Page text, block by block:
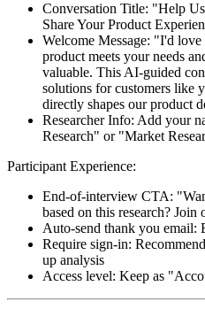
Conversation Title: "Help
Share Your Product
Welcome Message: "I'd love
product meets your needs
valuable. This AI-guided
solutions for customers like
directly shapes our product
Researcher Info: Add your
Research" or "Market
Participant Experience:
End-of-interview CTA:
based on this research?
Auto-send thank you email:
Require sign-in:
up analysis
Access level: Keep as